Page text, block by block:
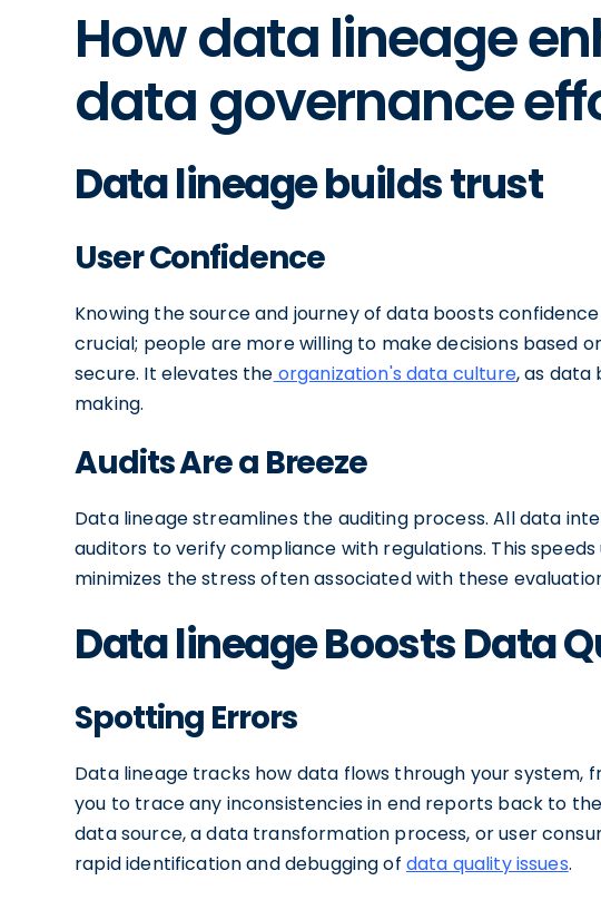
How data lineage
data governance
Data lineage builds trust
User Confidence
Knowing the source and journey of data boosts
crucial; people are more willing to make decisions based
secure. It elevates the organization's data culture, as data
making.
Audits Are a Breeze
Data lineage streamlines the auditing process. All data
auditors to verify compliance with regulations. This speeds
minimizes the stress often associated with these
Data lineage Boosts Data
Spotting Errors
Data lineage tracks how data flows through your system,
you to trace any inconsistencies in end reports back to
data source, a data transformation process, or user
rapid identification and debugging of data quality issues.